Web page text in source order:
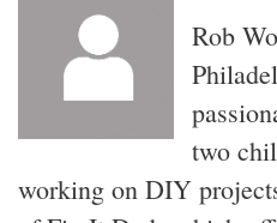
Rob
two
working on DIY